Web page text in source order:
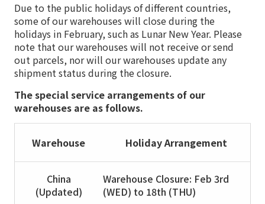
Due to the public holidays of different countries,
some of our warehouses will close during the
holidays in February, such as Lunar New Year. Please
note that our warehouses will not receive or send
out parcels, nor will our warehouses update any
shipment status during the closure.
The special service arrangements of our
warehouses are as follows.
Warehouse Holiday Arrangement
China
(Updated)
Warehouse Closure: Feb 3rd
(WED) to 18th (THU)